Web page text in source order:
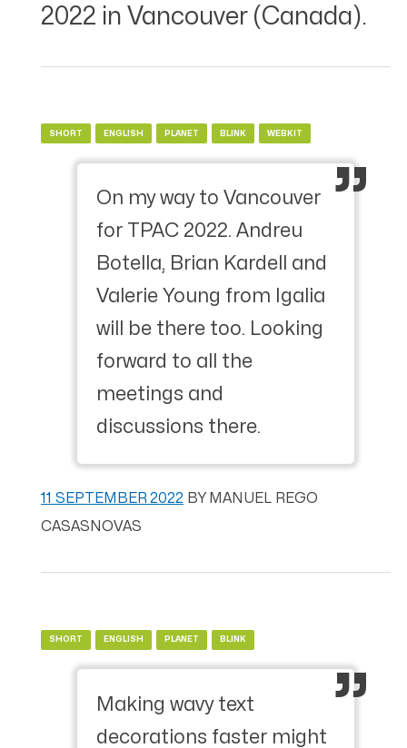
2022 in Vancouver (Canada).
SHORT ENGLISH PLANET BLINK WEBKIT
On my way to Vancouver
for TPAC 2022. Andreu
Botella, Brian Kardell and
Valerie Young from Igalia
will be there too. Looking
forward to all the
meetings and
discussions there.
11 SEPTEMBER 2022 BY MANUEL REGO
CASASNOVAS
SHORT ENGLISH PLANET BLINK
Making wavy text
decorations faster might